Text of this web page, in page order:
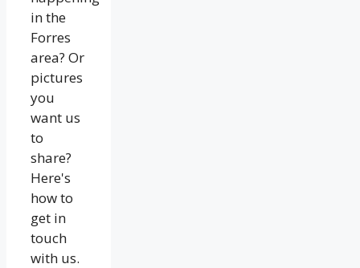
in the
Forres
area? Or
pictures
you
want us
to
share?
Here's
how to
get in
touch
with us.